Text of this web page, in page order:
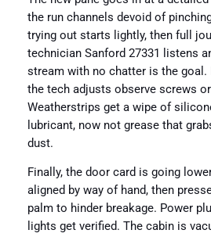
the run channels devoid of
trying out starts lightly, then full
technician Sanford 27331 listens
stream with no chatter is the goal.
the tech adjusts observe screws
Weatherstrips get a wipe of
lubricant, now not grease that
dust.
Finally, the door card is going
aligned by way of hand, then
palm to hinder breakage. Power
lights get verified. The cabin is